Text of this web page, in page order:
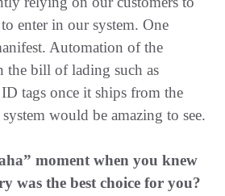
enter in our system. One
Automation of the
the bill of lading such as
tags once it ships from the
would be amazing to see.
moment when you knew
was the best choice for you?